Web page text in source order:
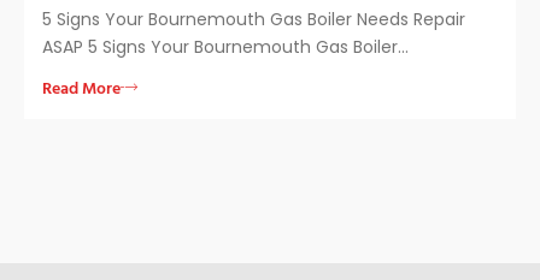
5 Signs Your Bournemouth Gas Boiler Needs Repair
ASAP 5 Signs Your Bournemouth Gas Boiler…
Read More